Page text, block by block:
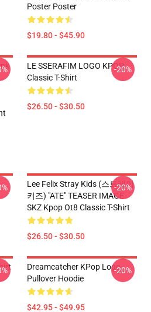
Poster Poster
$19.80 - $45.90
LE SSERAFIM LOGO KPOP
Classic T-Shirt
$26.50 - $30.50
-20%
Lee Felix Stray Kids (스트레이
키즈) "ATE" TEASER IMAGE
SKZ Kpop Ot8 Classic T-Shirt
$26.50 - $30.50
-20%
Dreamcatcher KPop Logo
Pullover Hoodie
$42.95 - $49.95
-20%